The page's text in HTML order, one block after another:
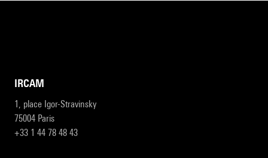
IRCAM
1, place Igor-Stravinsky
75004 Paris
+33 1 44 78 48 43